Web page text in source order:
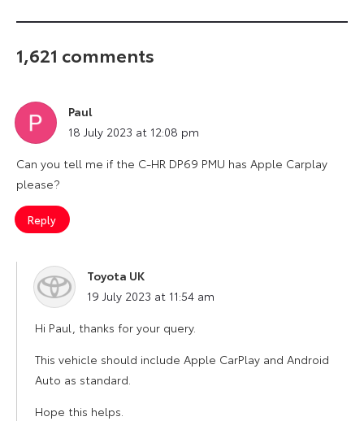
1,621 comments
Paul
says:
18 July 2023 at 12:08 pm
Can you tell me if the C-HR DP69 PMU has Apple Carplay
please?
Reply
Toyota UK
says:
19 July 2023 at 11:54 am
Hi Paul, thanks for your query.
This vehicle should include Apple CarPlay and Android
Auto as standard.
Hope this helps.